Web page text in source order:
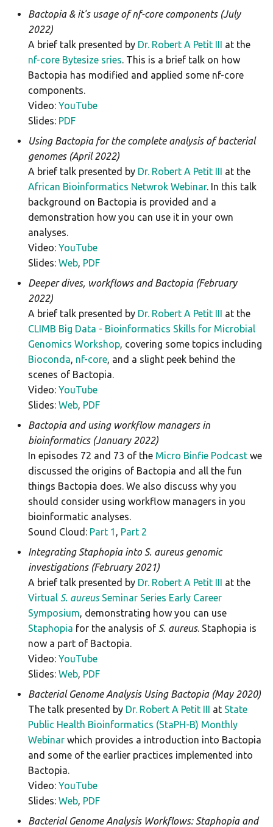
meningotype
midas
mlst
mykrobe
ngmaster
pasty
plasmidfinder
pneumocat
quast
seroba
shigatyper
spatyper
ssuissero
staphopiasccmec
tblastx
tbprofiler
Bactopia & it's usage of nf-core components (July
2022)
A brief talk presented by Dr. Robert A Petit III at the
nf-core Bytesize sries. This is a brief talk on how
Bactopia has modified and applied some nf-core
components.
Video: YouTube
Slides: PDF
Using Bactopia for the complete analysis of bacterial
genomes (April 2022)
A brief talk presented by Dr. Robert A Petit III at the
African Bioinformatics Netwrok Webinar. In this talk
background on Bactopia is provided and a
demonstration how you can use it in your own
analyses.
Video: YouTube
Slides: Web, PDF
Deeper dives, workflows and Bactopia (February
2022)
A brief talk presented by Dr. Robert A Petit III at the
CLIMB Big Data - Bioinformatics Skills for Microbial
Genomics Workshop, covering some topics including
Bioconda, nf-core, and a slight peek behind the
scenes of Bactopia.
Video: YouTube
Slides: Web, PDF
Bactopia and using workflow managers in
bioinformatics (January 2022)
In episodes 72 and 73 of the Micro Binfie Podcast we
discussed the origins of Bactopia and all the fun
things Bactopia does. We also discuss why you
should consider using workflow managers in you
bioinformatic analyses.
Sound Cloud: Part 1 , Part 2
Integrating Staphopia into S. aureus genomic
investigations (February 2021)
A brief talk presented by Dr. Robert A Petit III at the
Virtual S. aureusSeminar Series Early Career
Symposium, demonstrating how you can use
Staphopia for the analysis of S. aureus. Staphopia is
now a part of Bactopia.
Video: YouTube
Slides: Web, PDF
Bacterial Genome Analysis Using Bactopia (May 2020)
The talk presented by Dr. Robert A Petit III at State
Public Health Bioinformatics (StaPH-B) Monthly
Webinar which provides a introduction into Bactopia
and some of the earlier practices implemented into
Bactopia.
Video: YouTube
Slides: Web, PDF
Bacterial Genome Analysis Workflows: Staphopia and